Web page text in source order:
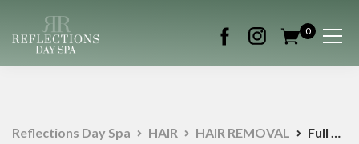
0
Reflections Day Spa HAIR HAIR REMOVAL Full Leg Wax